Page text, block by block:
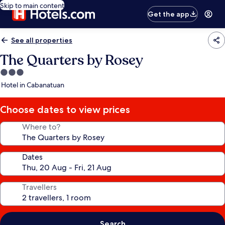
Skip to main content
Get the app
See all properties
The Quarters by Rosey
3.0
star
Hotel in Cabanatuan
Choose dates to view prices
Where to?
Dates
Travellers